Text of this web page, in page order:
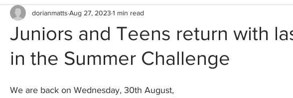
Juniors and Teens return with
in the Summer Challenge
dorianmatts Aug 27, 2023 1 min read
We are back on Wednesday, 30th August,